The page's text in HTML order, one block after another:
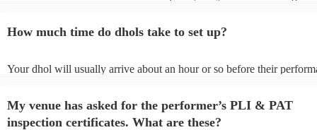
song list on their Encore profile.
How much time do dhols take to set up?
Your dhol will usually arrive about an hour or so before their
My venue has asked for the performer’s PLI & PAT
inspection certificates. What are these?